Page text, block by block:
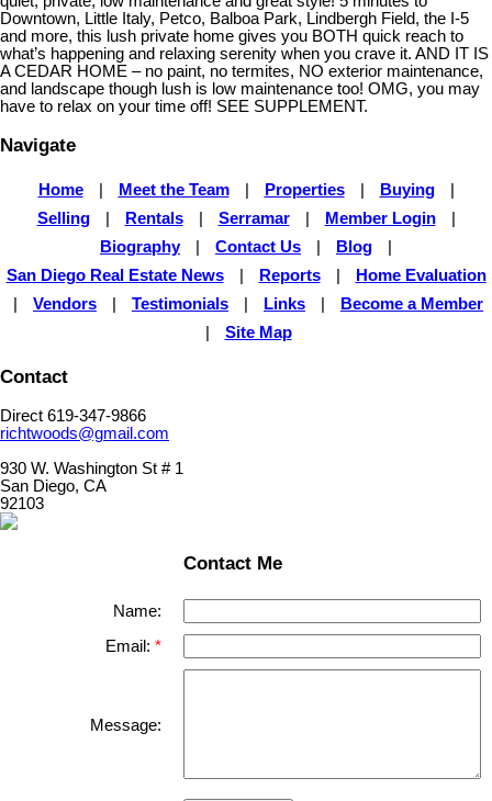
Downtown, Little Italy, Petco, Balboa Park, Lindbergh Field, the I-5
and more, this lush private home gives you BOTH quick reach to
what’s happening and relaxing serenity when you crave it. AND IT IS
A CEDAR HOME – no paint, no termites, NO exterior maintenance,
and landscape though lush is low maintenance too! OMG, you may
have to relax on your time off! SEE SUPPLEMENT.
Navigate
Home Meet the Team Properties Buying
Selling
Rentals Serramar Member Login
Biography
Contact Us Blog
San Diego Real Estate News
Reports
Home Evaluation
Vendors Testimonials Links
Become a Member
Site Map
Contact
Direct 619-347-9866
richtwoods@gmail.com
930 W. Washington St # 1
San Diego, CA
92103
Contact Me
Name:
Email:
Message: